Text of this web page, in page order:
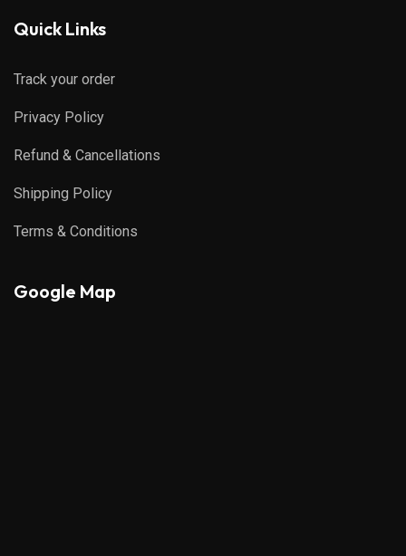
Quick Links
Track your order
Privacy Policy
Refund & Cancellations
Shipping Policy
Terms & Conditions
Google Map